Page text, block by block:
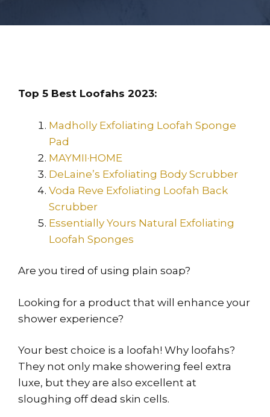
Top 5 Best Loofahs 2023:
Madholly Exfoliating Loofah Sponge
Pad
MAYMII·HOME
DeLaine’s Exfoliating Body Scrubber
Voda Reve Exfoliating Loofah Back
Scrubber
Essentially Yours Natural Exfoliating
Loofah Sponges
Are you tired of using plain soap?
Looking for a product that will enhance your
shower experience?
Your best choice is a loofah! Why loofahs?
They not only make showering feel extra
luxe, but they are also excellent at
sloughing off dead skin cells.